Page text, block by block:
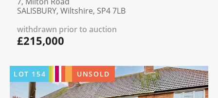
SALISBURY, Wiltshire, SP4 7LB
withdrawn prior to auction
£215,000
LOT 154 UNSOLD